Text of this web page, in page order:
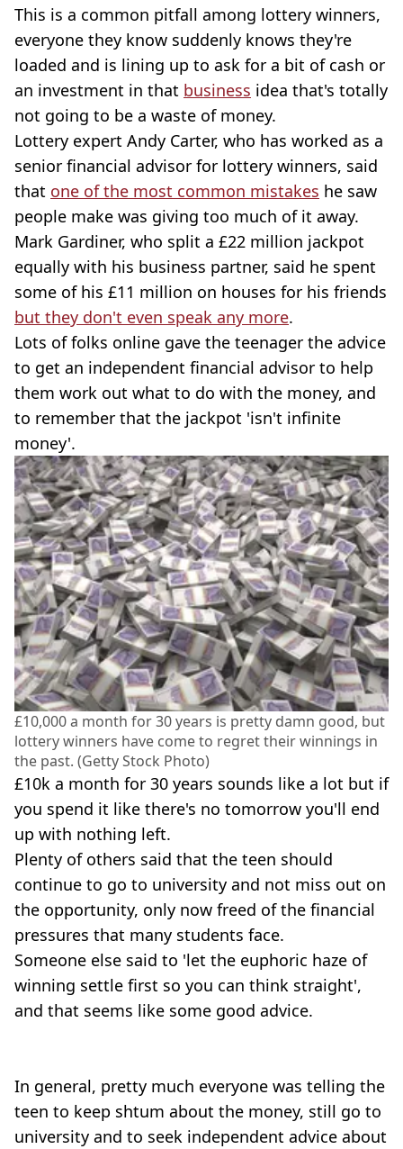
This is a common pitfall among lottery winners,
everyone they know suddenly knows they're
loaded and is lining up to ask for a bit of cash or
an investment in that business idea that's totally
not going to be a waste of money.
Lottery expert Andy Carter, who has worked as a
senior financial advisor for lottery winners, said
that one of the most common mistakes he saw
people make was giving too much of it away.
Mark Gardiner, who split a £22 million jackpot
equally with his business partner, said he spent
some of his £11 million on houses for his friends
but they don't even speak any more.
Lots of folks online gave the teenager the advice
to get an independent financial advisor to help
them work out what to do with the money, and
to remember that the jackpot 'isn't infinite
money'.
£10,000 a month for 30 years is pretty damn good, but
lottery winners have come to regret their winnings in
the past. (Getty Stock Photo)
£10k a month for 30 years sounds like a lot but if
you spend it like there's no tomorrow you'll end
up with nothing left.
Plenty of others said that the teen should
continue to go to university and not miss out on
the opportunity, only now freed of the financial
pressures that many students face.
Someone else said to 'let the euphoric haze of
winning settle first so you can think straight',
and that seems like some good advice.
In general, pretty much everyone was telling the
teen to keep shtum about the money, still go to
university and to seek independent advice about